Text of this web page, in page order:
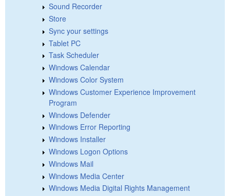
Sound Recorder
Store
Sync your settings
Tablet PC
Task Scheduler
Windows Calendar
Windows Color System
Windows Customer Experience Improvement
Program
Windows Defender
Windows Error Reporting
Windows Installer
Windows Logon Options
Windows Mail
Windows Media Center
Windows Media Digital Rights Management